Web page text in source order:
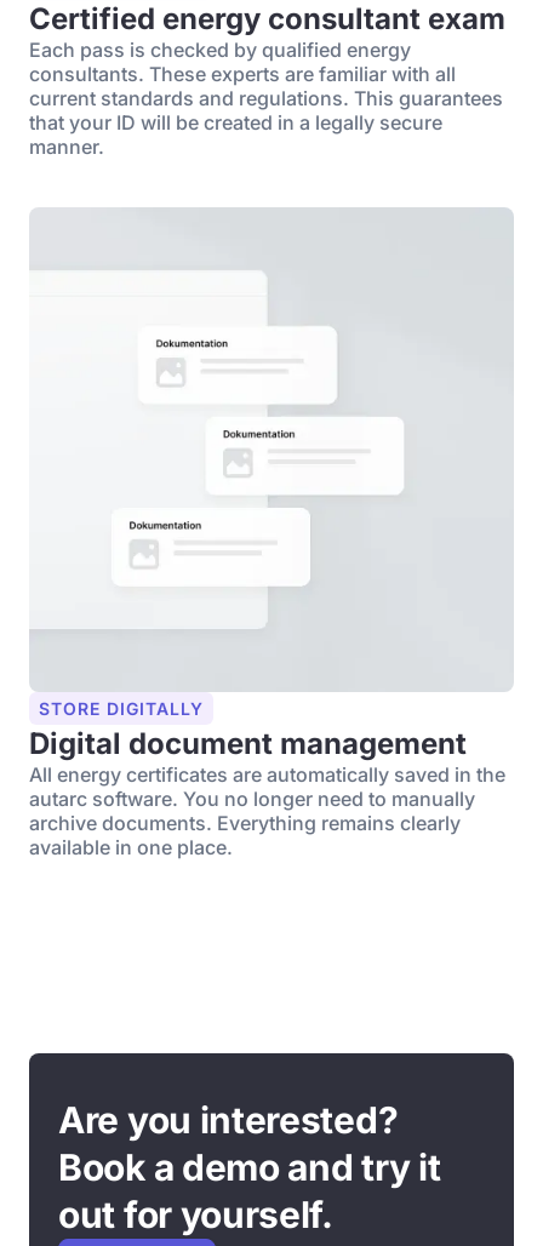
Certified energy consultant exam
Each pass is checked by qualified energy
consultants. These experts are familiar with all
current standards and regulations. This guarantees
that your ID will be created in a legally secure
manner.
STORE DIGITALLY
Digital document management
All energy certificates are automatically saved in the
autarc software. You no longer need to manually
archive documents. Everything remains clearly
available in one place.
Are you interested?
Book a demo and try it
out for yourself.